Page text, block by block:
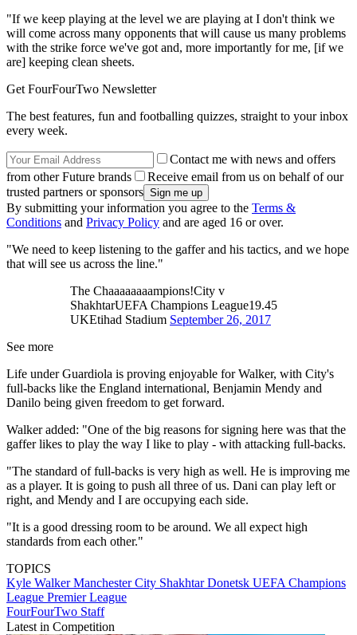
"If we keep playing at the level we are playing at I don't think we
will come across many opponents that will cause us many problems
with the strike force we've got and, more importantly for me, [if we
are] keeping clean sheets.
Get FourFourTwo Newsletter
The best features, fun and footballing quizzes, straight to your inbox
every week.
Contact me with news and offers
from other Future brands
Receive email from us on behalf of our
trusted partners or sponsors
By submitting your information you agree to the Terms &
Conditions and Privacy Policy and are aged 16 or over.
"We need to keep listening to the gaffer and his tactics, and we hope
that will see us across the line."
The Chaaaaaaaampions!City v
ShakhtarUEFA Champions League19.45
UKEtihad Stadium September 26, 2017
See more
Life under Guardiola is proving enjoyable for Walker, with City's
full-backs like the England international, Benjamin Mendy and
Danilo being given freedom to get forward.
Walker added: "One of the big reasons for signing here was that the
gaffer likes to play the way I like to play - with attacking full-backs.
"The standard of full-backs is very high as well. He is improving me
as a player. It is going to push all three of us. Dani can play left or
right, and Mendy and I are occupying each side.
"It is a good dressing room to be around. We all expect high
standards from each other."
TOPICS
Kyle WalkerManchester City Shakhtar Donetsk UEFA Champions
League Premier League
FourFourTwo Staff
Latest in Competition